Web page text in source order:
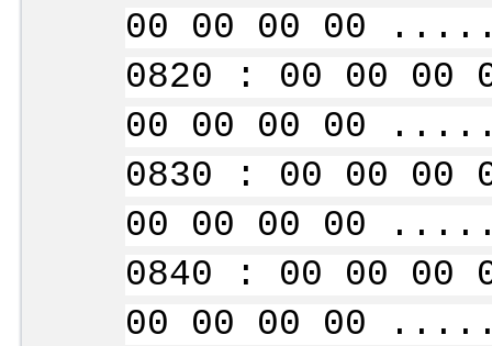
00 00 00 00
0820 : 00 00 00
00 00 00 00
0830 : 00 00 00
00 00 00 00
0840 : 00 00 00
00 00 00 00